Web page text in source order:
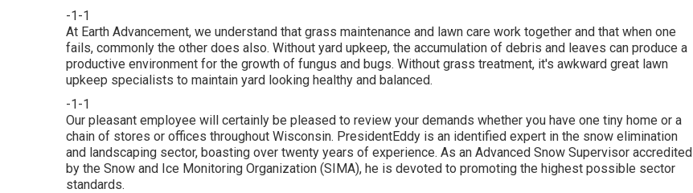
-1-1
At Earth Advancement, we understand that grass maintenance and lawn care work together and that when one
fails, commonly the other does also. Without yard upkeep, the accumulation of debris and leaves can produce a
productive environment for the growth of fungus and bugs. Without grass treatment, it's awkward great lawn
upkeep specialists to maintain yard looking healthy and balanced.
-1-1
Our pleasant employee will certainly be pleased to review your demands whether you have one tiny home or a
chain of stores or offices throughout Wisconsin. PresidentEddy is an identified expert in the snow elimination
and landscaping sector, boasting over twenty years of experience. As an Advanced Snow Supervisor accredited
by the Snow and Ice Monitoring Organization (SIMA), he is devoted to promoting the highest possible sector
standards.